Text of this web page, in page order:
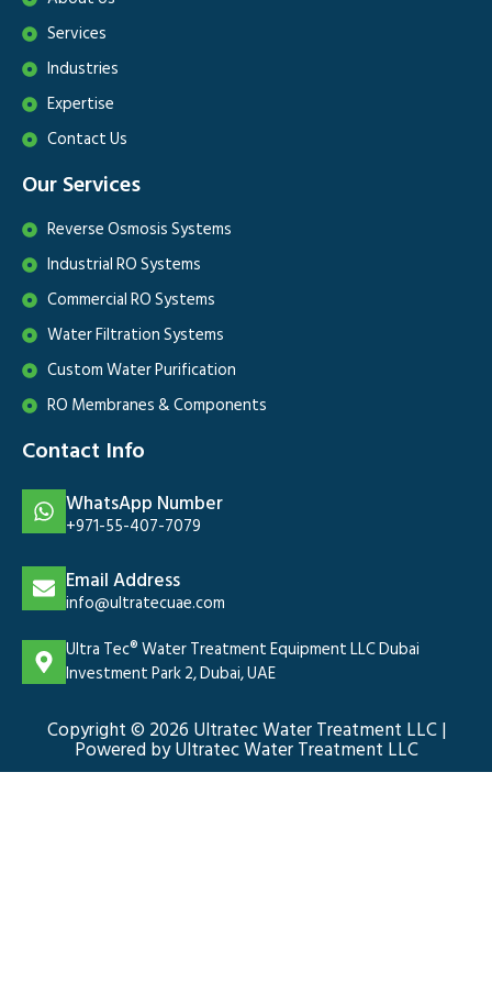
Services
Industries
Expertise
Contact Us
Our Services
Reverse Osmosis Systems
Industrial RO Systems
Commercial RO Systems
Water Filtration Systems
Custom Water Purification
RO Membranes & Components
Contact Info
WhatsApp Number
+971-55-407-7079
Email Address
info@ultratecuae.com
Ultra Tec® Water Treatment Equipment LLC Dubai
Investment Park 2, Dubai, UAE
Copyright © 2026 Ultratec Water Treatment LLC |
Powered by Ultratec Water Treatment LLC